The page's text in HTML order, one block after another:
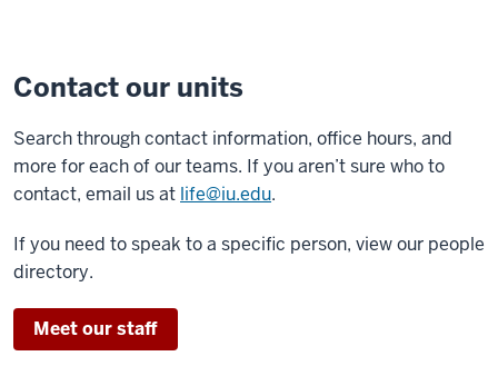
Contact our units
Search through contact information, office hours, and
more for each of our teams. If you aren’t sure who to
contact, email us at life@iu.edu.
If you need to speak to a specific person, view our people
directory.
Meet our staff